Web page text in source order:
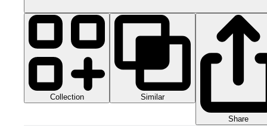
Collection Similar
Share